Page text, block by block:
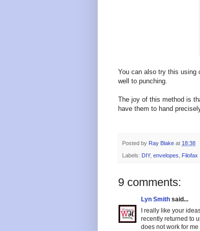
You can also try this using
well to punching.
The joy of this method is
have them to hand
Posted by Ray Blake at 18:38
Labels: DIY, envelopes Filofax
9 comments:
Lyn Smith said...
I really like your
recently returned to
does not work for